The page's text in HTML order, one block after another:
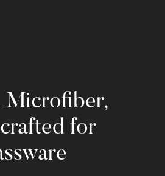
Microfiber,
for